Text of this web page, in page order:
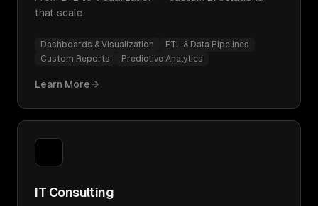
that scale.
Dashboards & Visualization
ETL & Data Pipelines
Custom Reports
Predictive Analytics
Learn More
IT Consulting